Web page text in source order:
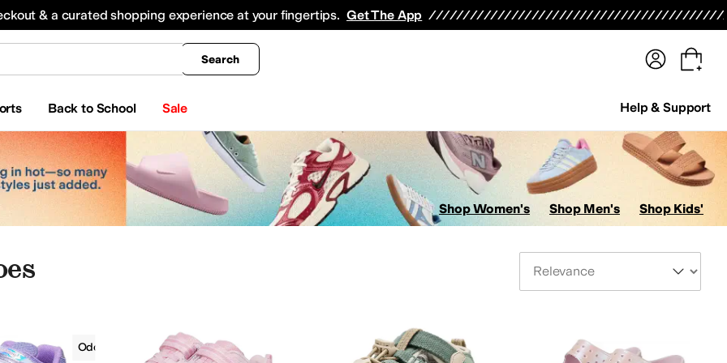
& a curated shopping experience at your fingertips. Get The App
Search
Back to School Sale Help & Support
All Boys' Clothing Coats & Outerwear
Shop Women's Shop Men's Shop Kids'
Girls Odor Control Toddler